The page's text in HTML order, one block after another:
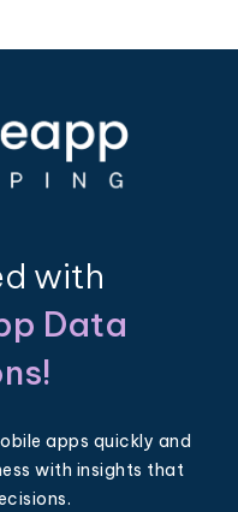
with
Data
apps quickly and
with insights that